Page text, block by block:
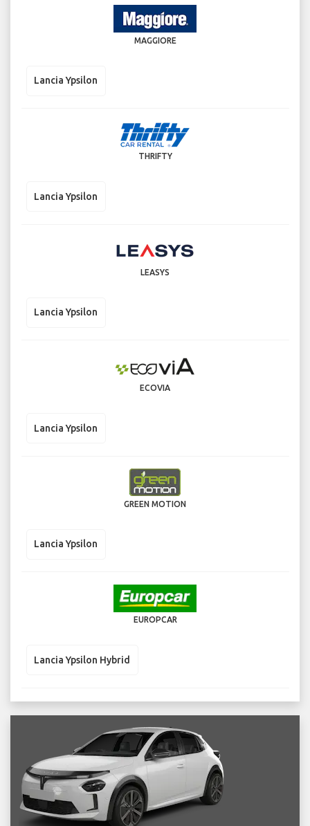
MAGGIORE
Lancia Ypsilon
THRIFTY
Lancia Ypsilon
LEASYS
Lancia Ypsilon
ECOVIA
Lancia Ypsilon
GREEN MOTION
Lancia Ypsilon
EUROPCAR
Lancia Ypsilon Hybrid